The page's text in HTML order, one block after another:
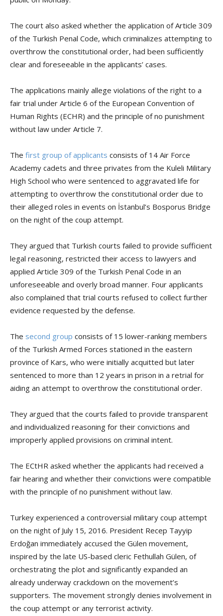
The court also asked whether the application of Article 309
of the Turkish Penal Code, which criminalizes attempting to
overthrow the constitutional order, had been sufficiently
clear and foreseeable in the applicants’ cases.
The applications mainly allege violations of the right to a
fair trial under Article 6 of the European Convention of
Human Rights (ECHR) and the principle of no punishment
without law under Article 7.
The first group of applicants consists of 14 Air Force
Academy cadets and three privates from the Kuleli Military
High School who were sentenced to aggravated life for
attempting to overthrow the constitutional order due to
their alleged roles in events on İstanbul’s Bosporus Bridge
on the night of the coup attempt.
They argued that Turkish courts failed to provide sufficient
legal reasoning, restricted their access to lawyers and
applied Article 309 of the Turkish Penal Code in an
unforeseeable and overly broad manner. Four applicants
also complained that trial courts refused to collect further
evidence requested by the defense.
The second group consists of 15 lower-ranking members
of the Turkish Armed Forces stationed in the eastern
province of Kars, who were initially acquitted but later
sentenced to more than 12 years in prison in a retrial for
aiding an attempt to overthrow the constitutional order.
They argued that the courts failed to provide transparent
and individualized reasoning for their convictions and
improperly applied provisions on criminal intent.
The ECtHR asked whether the applicants had received a
fair hearing and whether their convictions were compatible
with the principle of no punishment without law.
Turkey experienced a controversial military coup attempt
on the night of July 15, 2016. President Recep Tayyip
Erdoğan immediately accused the Gülen movement,
inspired by the late US-based cleric Fethullah Gülen, of
orchestrating the plot and significantly expanded an
already underway crackdown on the movement’s
supporters. The movement strongly denies involvement in
the coup attempt or any terrorist activity.